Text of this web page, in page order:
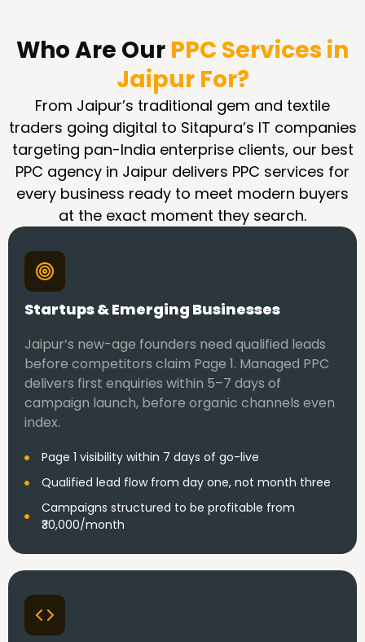
Who Are Our PPC Services in
Jaipur For?
From Jaipur’s traditional gem and textile
traders going digital to Sitapura’s IT companies
targeting pan-India enterprise clients, our best
PPC agency in Jaipur delivers PPC services for
every business ready to meet modern buyers
at the exact moment they search.
Startups & Emerging Businesses
Jaipur’s new-age founders need qualified leads
before competitors claim Page 1. Managed PPC
delivers first enquiries within 5–7 days of
campaign launch, before organic channels even
index.
Page 1 visibility within 7 days of go-live
Qualified lead flow from day one, not month three
Campaigns structured to be profitable from
₹30,000/month